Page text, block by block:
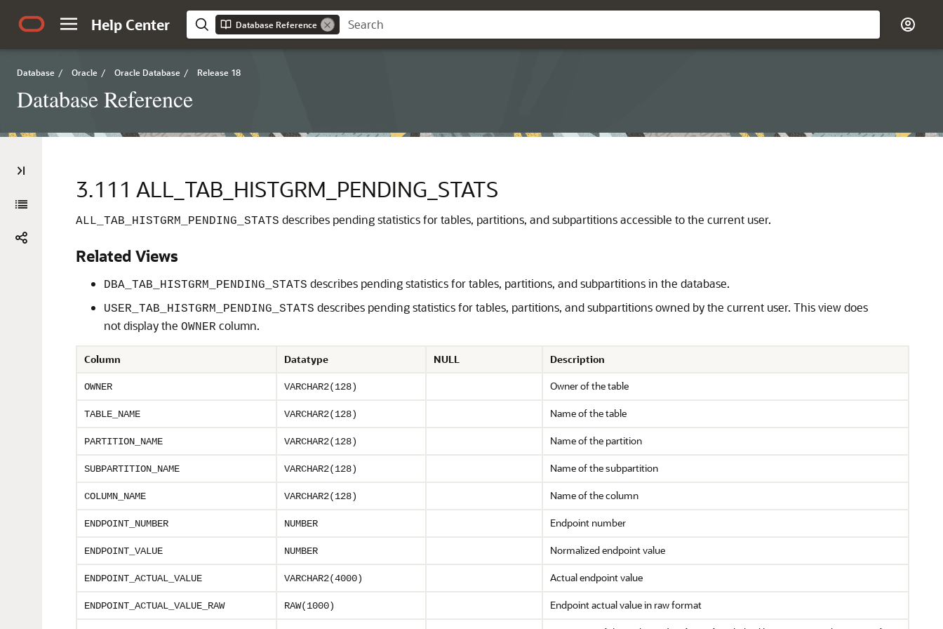
Help Center Database Reference
Database / Oracle / Oracle Database / Release 18
Database Reference
3.111 ALL_TAB_HISTGRM_PENDING_STATS
ALL_TAB_HISTGRM_PENDING_STATS describes pending statistics for tables, partitions, and subpartitions accessible to the current user.
Related Views
DBA_TAB_HISTGRM_PENDING_STATS describes pending statistics for tables, partitions, and subpartitions in the database.
USER_TAB_HISTGRM_PENDING_STATS describes pending statistics for tables, partitions, and subpartitions owned by the current user. This view does
not display the OWNER column.
Column Datatype NULL Description
OWNER VARCHAR2(128) Owner of the table
TABLE_NAME VARCHAR2(128) Name of the table
PARTITION_NAME VARCHAR2(128) Name of the partition
SUBPARTITION_NAME VARCHAR2(128) Name of the subpartition
COLUMN_NAME VARCHAR2(128) Name of the column
ENDPOINT_NUMBER NUMBER Endpoint number
ENDPOINT_VALUE NUMBER Normalized endpoint value
ENDPOINT_ACTUAL_VALUE VARCHAR2(4000) Actual endpoint value
ENDPOINT_ACTUAL_VALUE_RAW RAW(1000) Endpoint actual value in raw format